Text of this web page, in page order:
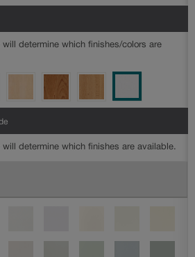
will determine which finishes/colors are
will determine which finishes are available.